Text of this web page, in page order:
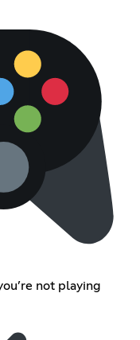
not playing